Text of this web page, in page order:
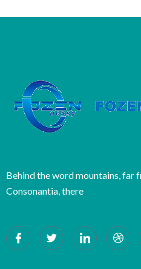
Behind the word mountains, far
Consonantia, there